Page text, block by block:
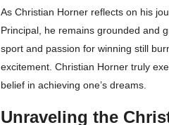
As Christian Horner reflects on his
Principal, he remains grounded and
sport and passion for winning still
excitement. Christian Horner truly
belief in achieving one’s dreams.
Unraveling the